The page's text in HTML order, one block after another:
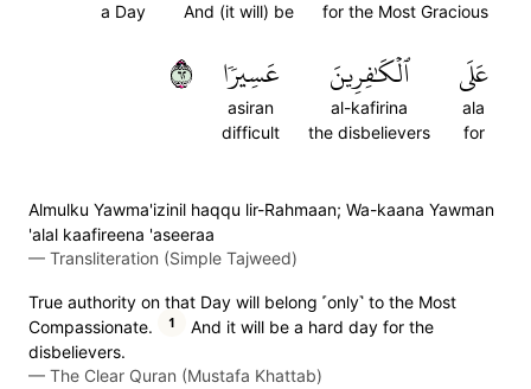
for the Most Gracious
And (it will) be
a Day
عَلَى
ala
for
ٱلۡكَٰفِرِينَ
al-kafirina
the disbelievers
عَسِيرٗا
asiran
difficult
٢٦
Almulku Yawma'izinil haqqu lir-Rahmaan; Wa-kaana Yawman
'alal kaafireena 'aseeraa
— Transliteration (Simple Tajweed)
True authority on that Day will belong ˹only˺ to the Most
Compassionate.
1
And it will be a hard day for the
disbelievers.
— The Clear Quran (Mustafa Khattab)